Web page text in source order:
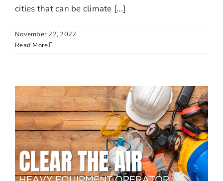
cities that can be climate [...]
November 22, 2022
Read More